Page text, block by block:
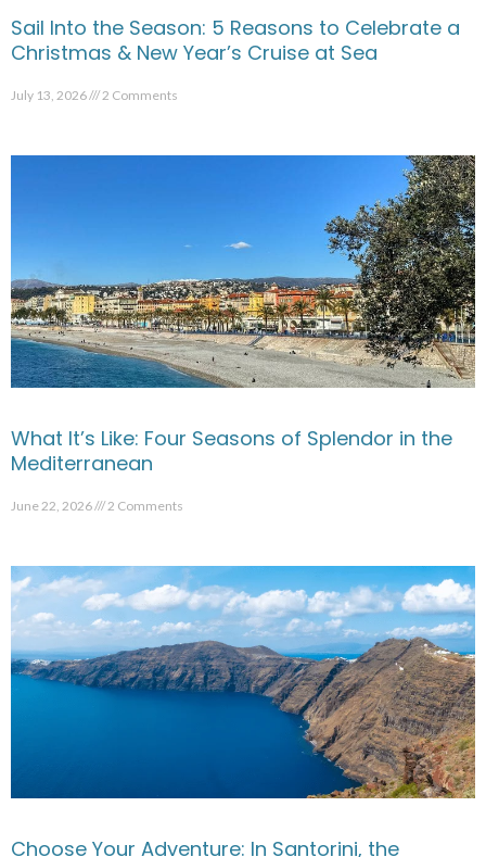
Sail Into the Season: 5 Reasons to Celebrate a
Christmas & New Year’s Cruise at Sea
July 13, 2026 2 Comments
What It’s Like: Four Seasons of Splendor in the
Mediterranean
June 22, 2026 2 Comments
Choose Your Adventure: In Santorini, the